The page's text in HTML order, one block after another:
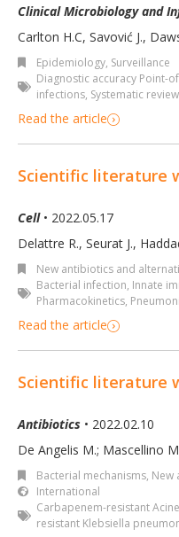
Clinical Microbiology and
Carlton H.C, Savović J.,
Epidemiology, Surveillance
Diagnostic accuracy Point-
infections, Systematic review
Read the article
Scientific literature
Cell• 2022.05.17
Delattre R., Seurat J.,
New antibiotics and
Bacterial infection, Innate
Pharmacokinetics,
Read the article
Scientific literature
Antibiotics • 2022.02.10
De Angelis M.; Mascellino
Bacterial mechanisms, New
International
Carbapenem-resistant
resistant Klebsiella